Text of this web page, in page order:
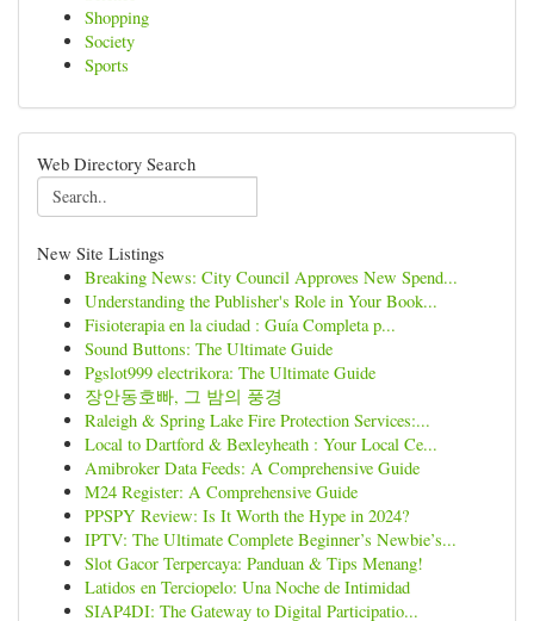
Shopping
Society
Sports
Web Directory Search
New Site Listings
Breaking News: City Council Approves New Spend...
Understanding the Publisher's Role in Your Book...
Fisioterapia en la ciudad : Guía Completa p...
Sound Buttons: The Ultimate Guide
Pgslot999 electrikora: The Ultimate Guide
장안동호빠, 그 밤의 풍경
Raleigh & Spring Lake Fire Protection Services:...
Local to Dartford & Bexleyheath : Your Local Ce...
Amibroker Data Feeds: A Comprehensive Guide
M24 Register: A Comprehensive Guide
PPSPY Review: Is It Worth the Hype in 2024?
IPTV: The Ultimate Complete Beginner’s Newbie’s...
Slot Gacor Terpercaya: Panduan & Tips Menang!
Latidos en Terciopelo: Una Noche de Intimidad
SIAP4DI: The Gateway to Digital Participatio...